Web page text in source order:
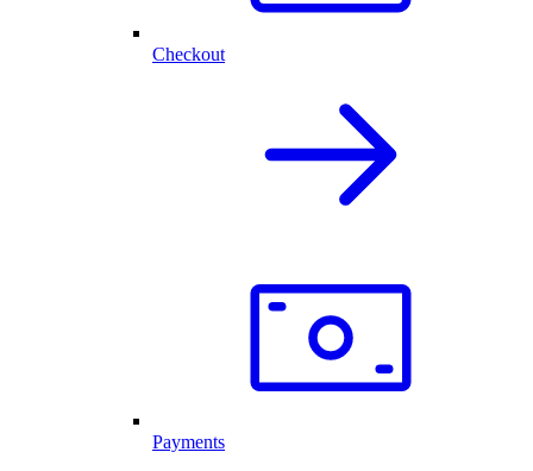
Checkout
Payments